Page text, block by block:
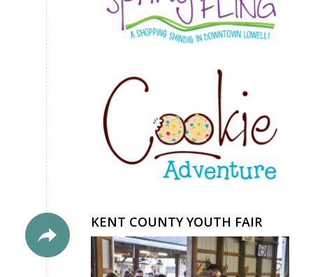
KENT COUNTY YOUTH FAIR